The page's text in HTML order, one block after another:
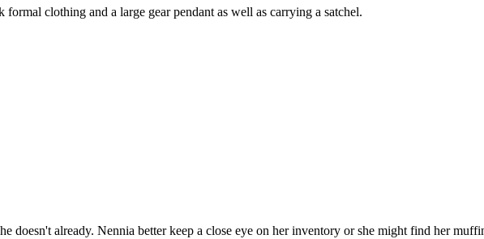
clothing and a large gear pendant as well as carrying a satchel.
doesn't already. Nennia better keep a close eye on her inventory or she might find her